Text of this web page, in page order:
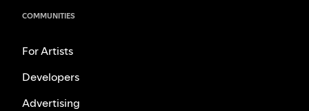
COMMUNITIES
For Artists
Developers
Advertising